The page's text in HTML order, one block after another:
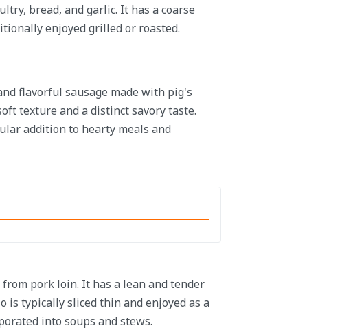
bread, and garlic. It has a coarse
enjoyed grilled or roasted.
flavorful sausage made with pig's
texture and a distinct savory taste.
addition to hearty meals and
pork loin. It has a lean and tender
is typically sliced thin and enjoyed as a
into soups and stews.